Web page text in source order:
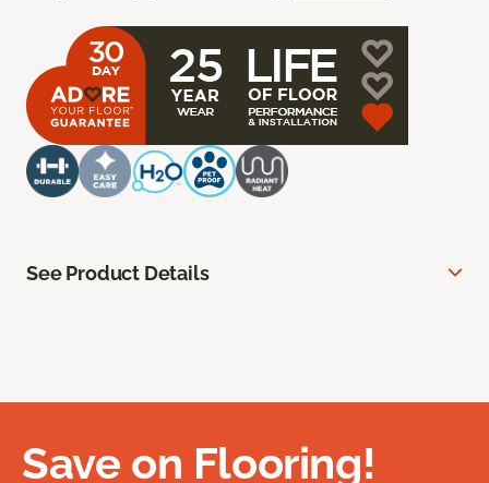
See Product Details
Save on Flooring!